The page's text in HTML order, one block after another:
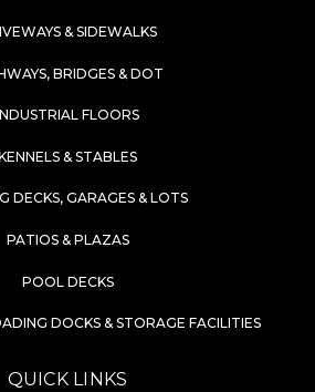
& SIDEWALKS
BRIDGES & DOT
FLOORS
& STABLES
DECKS, GARAGES & LOTS
PATIOS & PLAZAS
POOL DECKS
DOCKS & STORAGE FACILITIES
QUICK LINKS